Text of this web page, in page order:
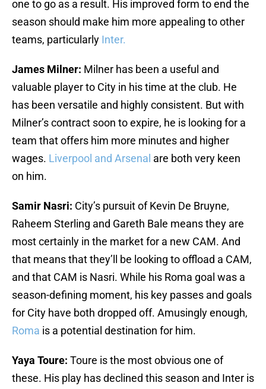
one to go as a result. His improved form to end the
season should make him more appealing to other
teams, particularly Inter.
James Milner: Milner has been a useful and
valuable player to City in his time at the club. He
has been versatile and highly consistent. But with
Milner’s contract soon to expire, he is looking for a
team that offers him more minutes and higher
wages. Liverpool and Arsenal are both very keen
on him.
Samir Nasri: City’s pursuit of Kevin De Bruyne,
Raheem Sterling and Gareth Bale means they are
most certainly in the market for a new CAM. And
that means that they’ll be looking to offload a CAM,
and that CAM is Nasri. While his Roma goal was a
season-defining moment, his key passes and goals
for City have both dropped off. Amusingly enough,
Roma is a potential destination for him.
Yaya Toure: Toure is the most obvious one of
these. His play has declined this season and Inter is